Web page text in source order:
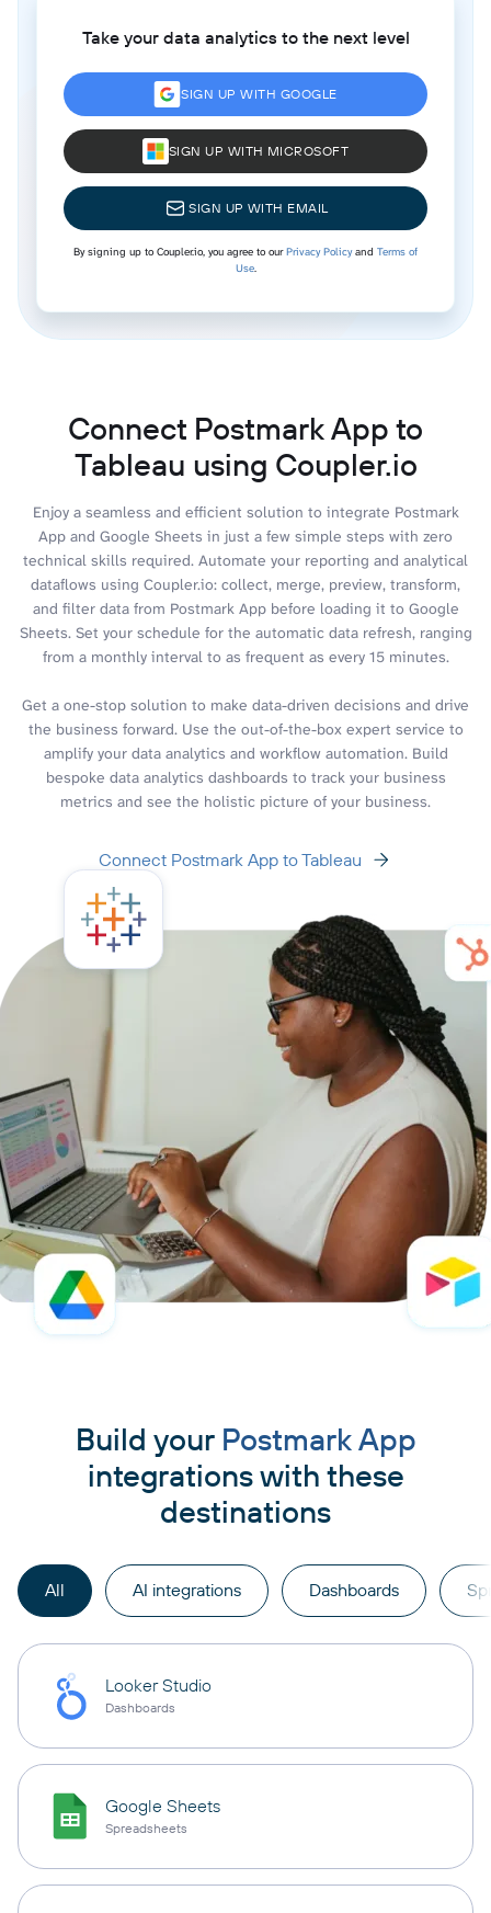
Take your data analytics to the next level
SIGN UP WITH GOOGLE
SIGN UP WITH MICROSOFT
SIGN UP WITH EMAIL
By signing up to Coupler.io, you agree to ourPrivacy Policyand Terms of
Use.
Connect Postmark App to
Tableau using Coupler.io
Enjoy a seamless and efficient solution to integrate Postmark
App and Google Sheets in just a few simple steps with zero
technical skills required. Automate your reporting and analytical
dataflows using Coupler.io: collect, merge, preview, transform,
and filter data from Postmark App before loading it to Google
Sheets. Set your schedule for the automatic data refresh, ranging
from a monthly interval to as frequent as every 15 minutes.
Get a one-stop solution to make data-driven decisions and drive
the business forward. Use the out-of-the-box expert service to
amplify your data analytics and workflow automation. Build
bespoke data analytics dashboards to track your business
metrics and see the holistic picture of your business.
Connect Postmark App to Tableau
Build your Postmark App
integrations with these
destinations
All AI integrations Dashboards
Looker Studio
Dashboards
Google Sheets
Spreadsheets